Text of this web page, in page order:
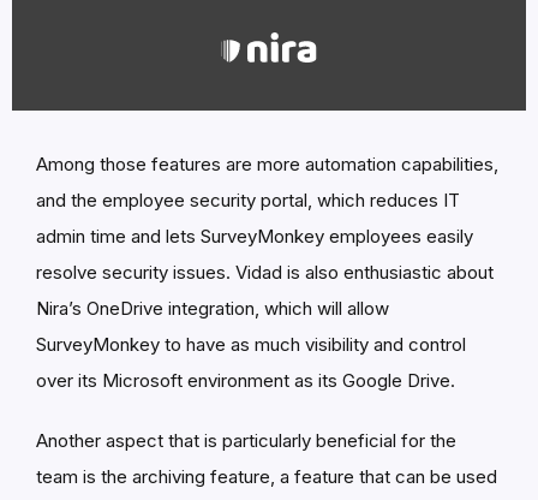
Among those features are more automation capabilities,
and the employee security portal, which reduces IT
admin time and lets SurveyMonkey employees easily
resolve security issues. Vidad is also enthusiastic about
Nira’s OneDrive integration, which will allow
SurveyMonkey to have as much visibility and control
over its Microsoft environment as its Google Drive.
Another aspect that is particularly beneficial for the
team is the archiving feature, a feature that can be used